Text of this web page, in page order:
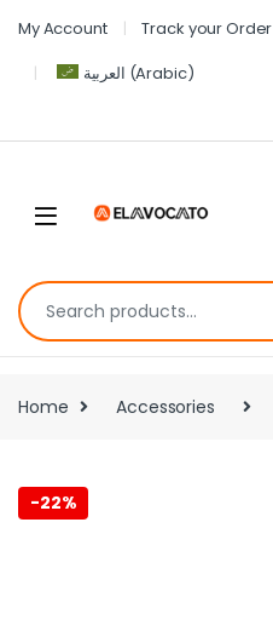
My Account Track your Order
العربية (Arabic)
Home Accessories
-22%